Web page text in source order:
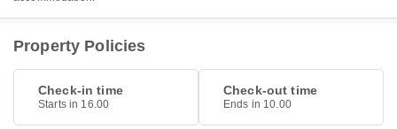
Property Policies
Check-in time
Starts in 16.00
Check-out time
Ends in 10.00